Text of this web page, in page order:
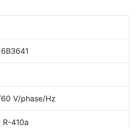
V/phase/Hz
410a